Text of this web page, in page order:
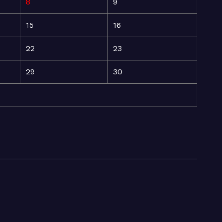
8 9
15 16
22 23
29 30